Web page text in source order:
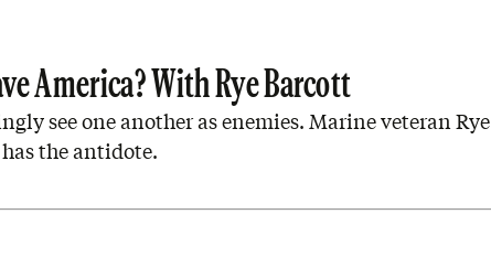
America? With Rye Barcott
see one another as enemies. Marine veteran Rye
the antidote.